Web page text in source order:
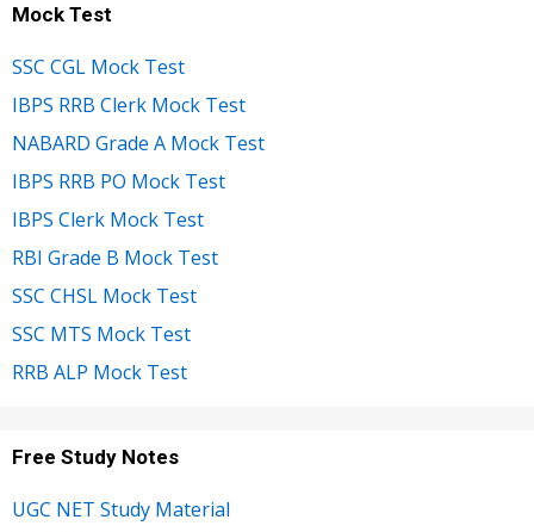
Mock Test
SSC CGL Mock Test
IBPS RRB Clerk Mock Test
NABARD Grade A Mock Test
IBPS RRB PO Mock Test
IBPS Clerk Mock Test
RBI Grade B Mock Test
SSC CHSL Mock Test
SSC MTS Mock Test
RRB ALP Mock Test
Free Study Notes
UGC NET Study Material